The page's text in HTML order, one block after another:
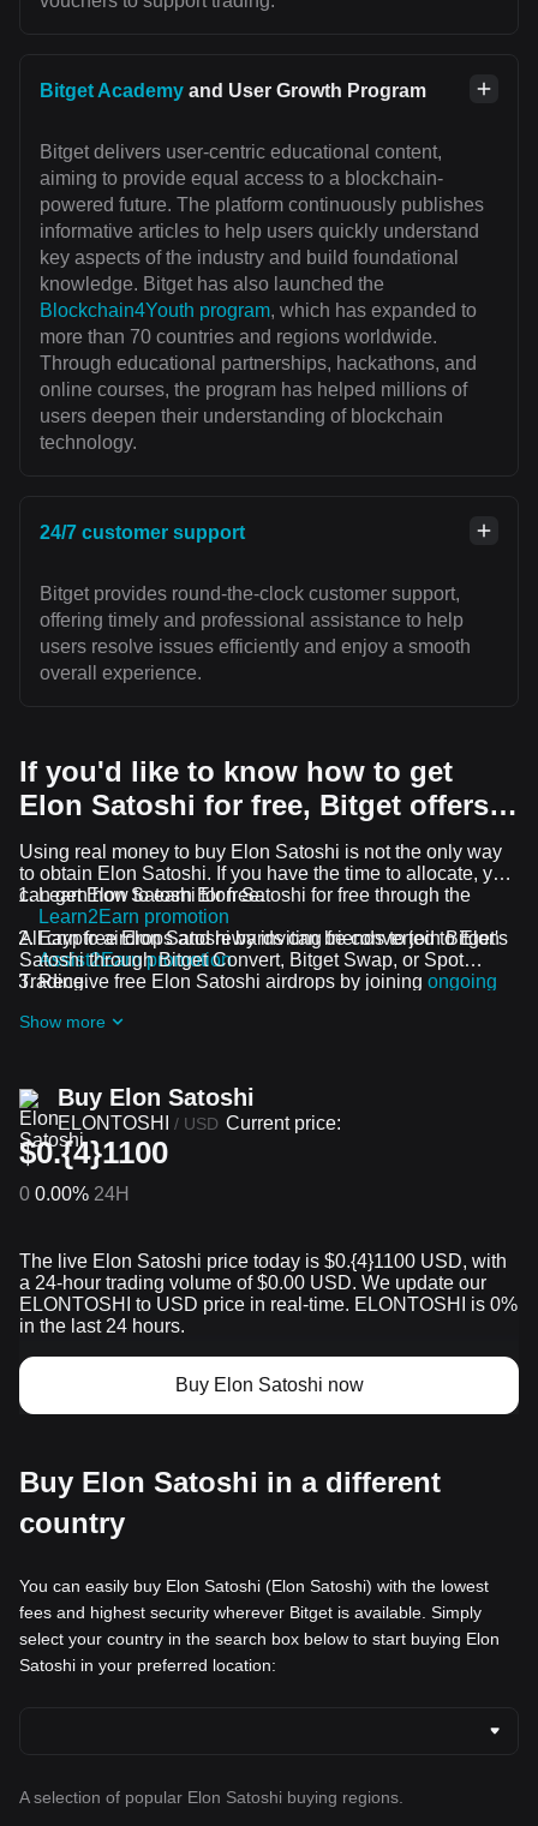
Bitget Academy and User Growth Program
Bitget delivers user-centric educational content,
aiming to provide equal access to a blockchain-
powered future. The platform continuously publishes
informative articles to help users quickly understand
key aspects of the industry and build foundational
knowledge. Bitget has also launched the
Blockchain4Youth program, which has expanded to
more than 70 countries and regions worldwide.
Through educational partnerships, hackathons, and
online courses, the program has helped millions of
users deepen their understanding of blockchain
technology.
24/7 customer support
Bitget provides round-the-clock customer support,
offering timely and professional assistance to help
users resolve issues efficiently and enjoy a smooth
overall experience.
If you'd like to know how to get
Elon Satoshi for free, Bitget offers…
Using real money to buy Elon Satoshi is not the only way
to obtain Elon Satoshi. If you have the time to allocate, you
can get Elon Satoshi for free.
Learn how to earn Elon Satoshi for free through the
Learn2Earn promotion
Earn free Elon Satoshi by inviting friends to join Bitget's
Assist2Earn promotion
Receive free Elon Satoshi airdrops by joining ongoing
All crypto airdrops and rewards can be converted to Elon
Satoshi through Bitget Convert, Bitget Swap, or Spot
Trading.
Show more
Buy Elon Satoshi
ELONTOSHI / USD Current price:
$0.{4}1100
0 0.00% 24H
The live Elon Satoshi price today is $0.{​4}1100 USD, with
a 24-hour trading volume of $0.00 USD. We update our
ELONTOSHI to USD price in real-time. ELONTOSHI is 0%
in the last 24 hours.
Buy Elon Satoshi now
Buy Elon Satoshi in a different
country
You can easily buy Elon Satoshi (Elon Satoshi) with the lowest
fees and highest security wherever Bitget is available. Simply
select your country in the search box below to start buying Elon
Satoshi in your preferred location:
A selection of popular Elon Satoshi buying regions.